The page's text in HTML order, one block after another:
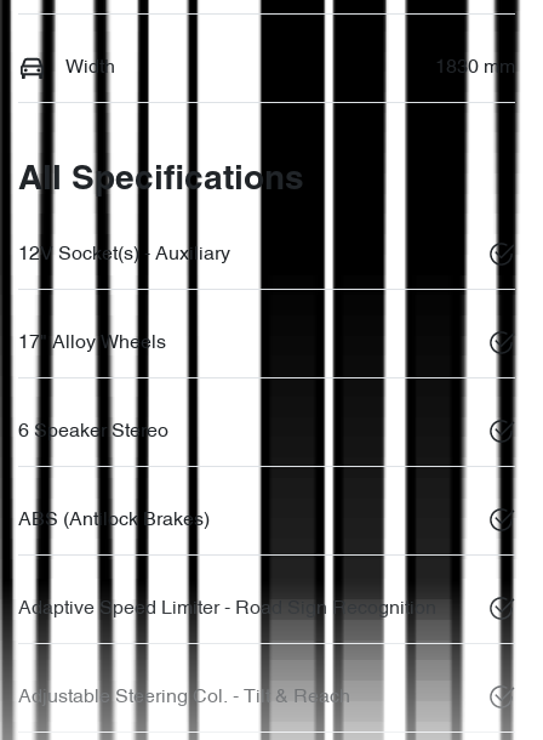
Width 1830 mm
All Specifications
12V Socket(s) - Auxiliary
17" Alloy Wheels
6 Speaker Stereo
ABS (Antilock Brakes)
Adaptive Speed Limiter - Road Sign Recognition
Adjustable Steering Col. - Tilt & Reach